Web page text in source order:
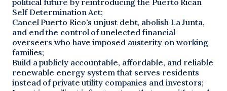
political future by reintroducing the Puerto Rican
Self Determination Act;
Cancel Puerto Rico's unjust debt, abolish La Junta,
and end the control of unelected financial
overseers who have imposed austerity on working
families;
Build a publicly accountable, affordable, and reliable
renewable energy system that serves residents
instead of private utility companies and investors;